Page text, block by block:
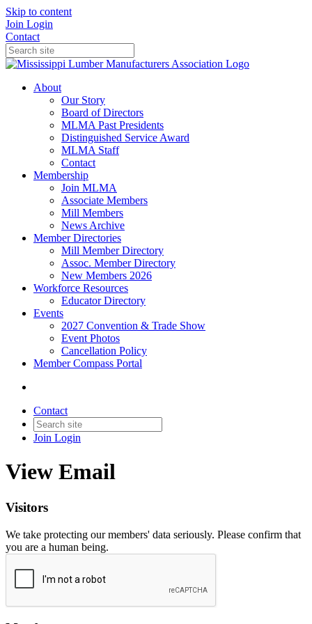
Skip to content
Join Login
Contact
About
Our Story
Board of Directors
MLMA Past Presidents
Distinguished Service Award
MLMA Staff
Contact
Membership
Join MLMA
Associate Members
Mill Members
News Archive
Member Directories
Mill Member Directory
Assoc. Member Directory
New Members 2026
Workforce Resources
Educator Directory
Events
2027 Convention & Trade Show
Event Photos
Cancellation Policy
Member Compass Portal
Contact
Join Login
View Email
Visitors
We take protecting our members' data seriously. Please confirm that
you are a human being.